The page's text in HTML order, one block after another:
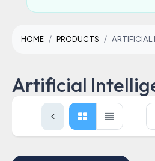
HOME PRODUCTS ARTIFICIAL
Artificial